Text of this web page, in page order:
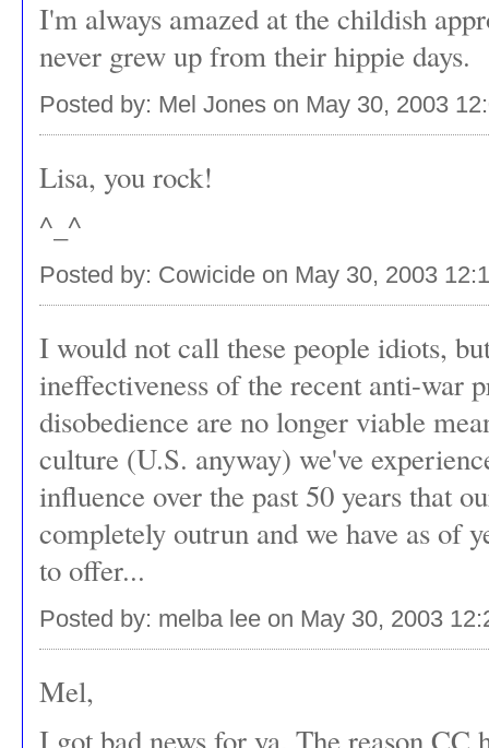
I'm always amazed at the childish
never grew up from their hippie days.
Posted by: Mel Jones on May 30, 2003
Lisa, you rock!
^_^
Posted by: Cowicide on May 30, 2003
I would not call these people idiots,
ineffectiveness of the recent anti-war
disobedience are no longer viable
culture (U.S. anyway) we've
influence over the past 50 years that
completely outrun and we have as of
to offer...
Posted by: melba lee on May 30, 2003
Mel,